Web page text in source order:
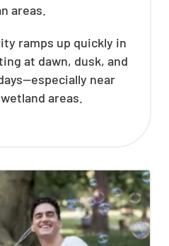
areas.
ramps up quickly in
at dawn, dusk, and
near
areas.